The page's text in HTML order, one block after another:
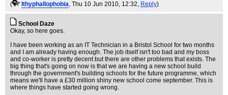
(
Ithyphallophobia, Thu 10 Jun 2010, 12:32, Reply)
School Daze
Okay, so here goes.
I have been working as an IT Technician in a Bristol School for two months
and I am already having enough. The job itself isn't too bad and my boss
and co-worker is pretty decent but there are other problems that exists. The
big thing that's going on now is that we are having a new school build
through the government's building schools for the future programme, which
means we'll have a £30 million shiny new school come september. This is
where things have started going wrong.